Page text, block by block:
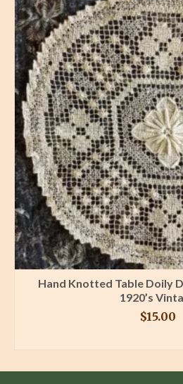
Hand Knotted Table Doily
1920’s
$15.00